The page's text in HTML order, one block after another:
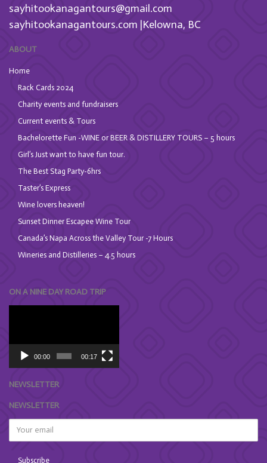
sayhitookanagantours@gmail.com
sayhitookanagantours.com |Kelowna, BC
ABOUT
Home
Rack Cards 2024
Charity events and fundraisers
Current events & Tours
Bachelorette Fun -WINE or BEER & DISTILLERY TOURS – 5 hours
Girl’s Just want to have fun tour.
The Best Stag Party-6hrs
Taster’s Express
Wine lovers heaven!
Sunset Dinner Escapee Wine Tour
Canada’s Napa Across the Valley Tour -7 Hours
Wineries and Distilleries – 4.5 hours
ON A NINE DAY ROAD TRIP
00:00 00:17
NEWSLETTER
NEWSLETTER